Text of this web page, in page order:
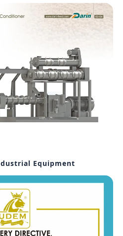
Equipment